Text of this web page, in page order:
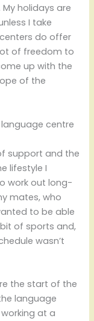
holidays are
I take
do offer
of freedom to
up with the
of the
centre
support and the
lifestyle I
work out long-
mates, who
to be able
of sports and,
wasn’t
the start of the
language
at a